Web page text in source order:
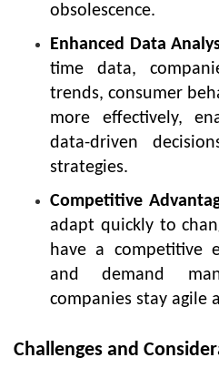
obsolescence.
Enhanced Data
time data,
trends, consumer
more effectively,
data-driven
strategies.
Competitive
adapt quickly to
have a competitive
and demand
companies stay agile
Challenges and